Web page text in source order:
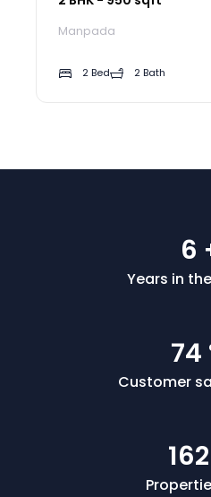
Manpada
2 Bed 2 Bath
7
Years in
90
Customer
200